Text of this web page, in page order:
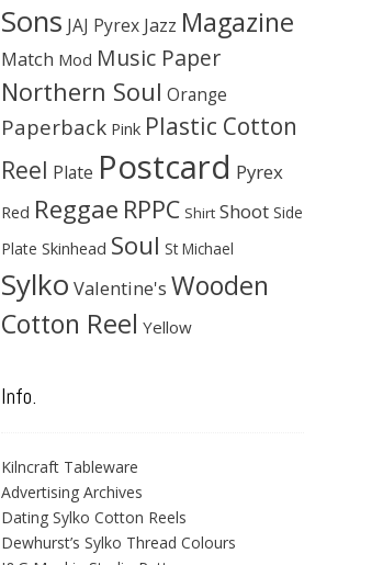
Sons JAJ Pyrex Jazz Magazine
Match Mod Music Paper
Northern Soul Orange
Paperback Pink Plastic Cotton
Reel Plate Postcard Pyrex
Red Reggae RPPC Shirt Shoot Side
Plate Skinhead Soul St Michael
Sylko Valentine's Wooden
Cotton Reel Yellow
Info.
Kilncraft Tableware
Advertising Archives
Dating Sylko Cotton Reels
Dewhurst’s Sylko Thread Colours